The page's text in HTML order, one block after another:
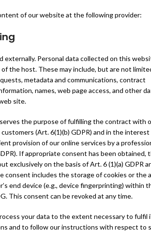
of our website at the following provider:
externally. Personal data collected on this
the host. These may include, but are not
metadata and communications, contract
names, web page access, and other
site.
the purpose of fulfilling the contract with
(Art. 6(1)(b) GDPR) and in the
provision of our online services by a
If appropriate consent has been obtained,
exclusively on the basis of Art. 6 (1)(a) GDPR
consent includes the storage of cookies or the
end device (e.g., device fingerprinting) within
This consent can be revoked at any time.
your data to the extent necessary to fulfil
and to follow our instructions with respect to